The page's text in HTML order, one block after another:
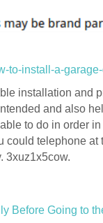
to-install-a-
installation and
and also
to do in order
could telephone at
3xuz1x5cow.
Before Going to